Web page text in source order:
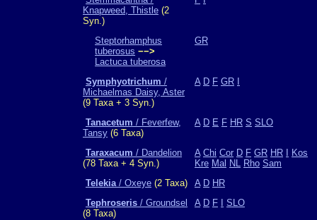
Knapweed, Thistle (2
Syn.)
Steptorhamphus
tuberosus −−>
Lactuca tuberosa
GR
Symphyotrichum /
Michaelmas Daisy, Aster
(9 Taxa + 3 Syn.)
A D F GR
Tanacetum / Feverfew,
Tansy (6 Taxa)
A D E F HR S SLO
Taraxacum / Dandelion
(78 Taxa + 4 Syn.)
A Chi Cor D F GR HR
Kos
Kre Mal NL Rho Sam
Telekia/ Oxeye (2 Taxa) A D HR
Tephroseris / Groundsel
(8 Taxa)
A D F SLO